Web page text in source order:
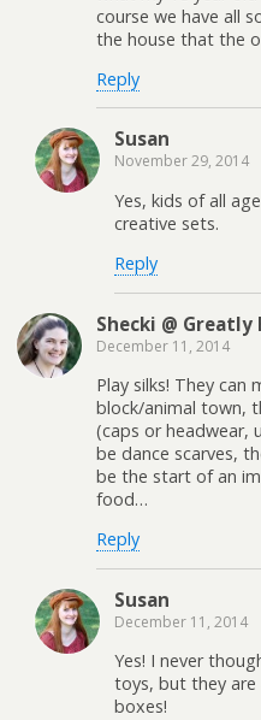
course we have all
the house that the
Reply
Susan
November 29, 2014
Yes, kids of all
creative sets.
Reply
Shecki @ Greatly
December 11, 2014
Play silks! They can
block/animal town,
(caps or headwear,
be dance scarves,
be the start of an
food…
Reply
Susan
December 11, 2014
Yes! I never
toys, but they are
boxes!